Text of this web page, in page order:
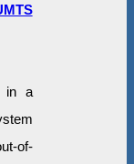
in a
of-